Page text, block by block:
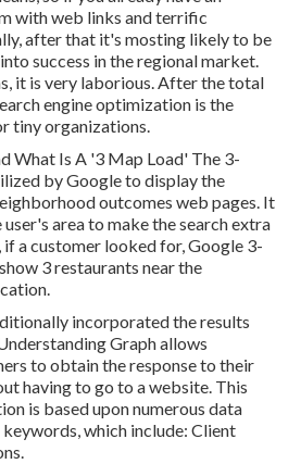
with web links and terrific
after that it's mosting likely to be
success in the regional market.
it is very laborious. After the total
engine optimization is the
tiny organizations.
What Is A '3 Map Load' The 3-
by Google to display the
outcomes web pages. It
area to make the search extra
if a customer looked for, Google 3-
3 restaurants near the
incorporated the results
Graphallows
to obtain the response to their
having to go to a website. This
is based upon numerous data
which include: Client